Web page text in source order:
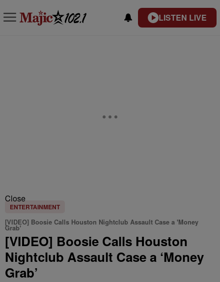
LISTEN LIVE
Close
ENTERTAINMENT
[VIDEO] Boosie Calls Houston Nightclub Assault Case a 'Money
Grab'
[VIDEO] Boosie Calls Houston
Nightclub Assault Case a ‘Money
Grab’